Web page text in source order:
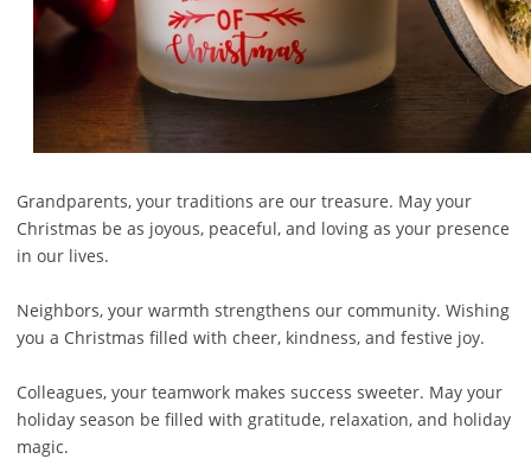
Grandparents, your traditions are our treasure. May your
Christmas be as joyous, peaceful, and loving as your presence
in our lives.
Neighbors, your warmth strengthens our community. Wishing
you a Christmas filled with cheer, kindness, and festive joy.
Colleagues, your teamwork makes success sweeter. May your
holiday season be filled with gratitude, relaxation, and holiday
magic.